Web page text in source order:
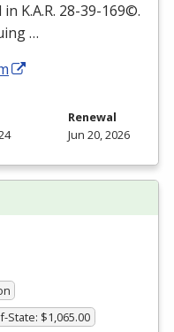
K.A.R. 28-39-169©.
…
Renewal
Jun 20, 2026
State: $1,065.00